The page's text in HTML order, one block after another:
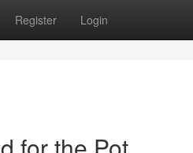
Register Login